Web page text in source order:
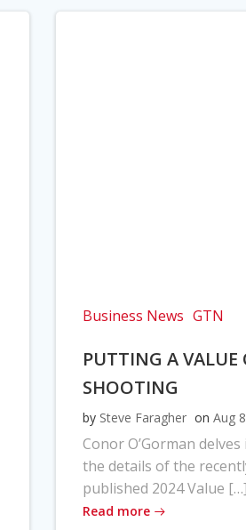
Business News GTN
PUTTING A VALUE
SHOOTING
by Steve Faragher on Aug 8
Conor O’Gorman
the details of the
published 2024 Value
Read more